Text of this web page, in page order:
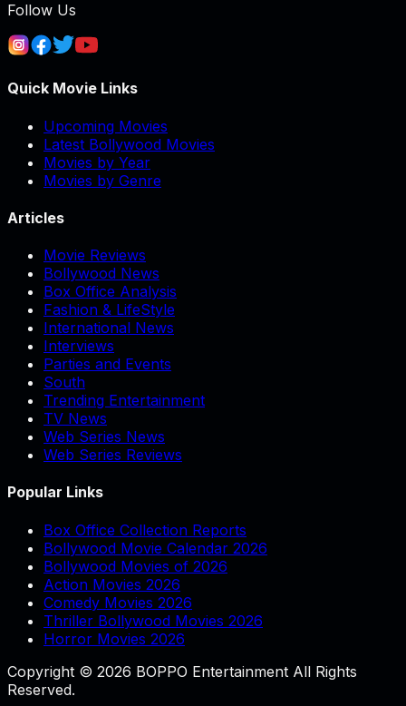
Follow Us
Quick Movie Links
Upcoming Movies
Latest Bollywood Movies
Movies by Year
Movies by Genre
Articles
Movie Reviews
Bollywood News
Box Office Analysis
Fashion & LifeStyle
International News
Interviews
Parties and Events
South
Trending Entertainment
TV News
Web Series News
Web Series Reviews
Popular Links
Box Office Collection Reports
Bollywood Movie Calendar 2026
Bollywood Movies of 2026
Action Movies 2026
Comedy Movies 2026
Thriller Bollywood Movies 2026
Horror Movies 2026
Copyright © 2026 BOPPO Entertainment All Rights
Reserved.